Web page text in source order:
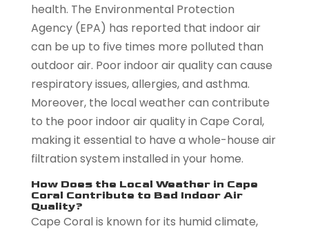
health. The Environmental Protection
Agency (EPA) has reported that indoor air
can be up to five times more polluted than
outdoor air. Poor indoor air quality can cause
respiratory issues, allergies, and asthma.
Moreover, the local weather can contribute
to the poor indoor air quality in Cape Coral,
making it essential to have a whole-house air
filtration system installed in your home.
How Does the Local Weather in Cape
Coral Contribute to Bad Indoor Air
Quality?
Cape Coral is known for its humid climate,